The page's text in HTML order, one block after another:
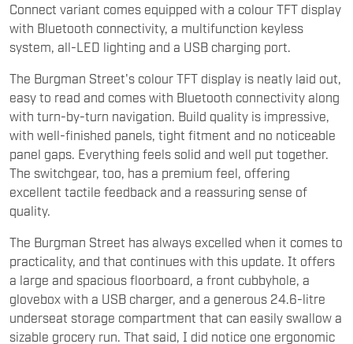
Connect variant comes equipped with a colour TFT display
with Bluetooth connectivity, a multifunction keyless
system, all-LED lighting and a USB charging port.
The Burgman Street's colour TFT display is neatly laid out,
easy to read and comes with Bluetooth connectivity along
with turn-by-turn navigation. Build quality is impressive,
with well-finished panels, tight fitment and no noticeable
panel gaps. Everything feels solid and well put together.
The switchgear, too, has a premium feel, offering
excellent tactile feedback and a reassuring sense of
quality.
The Burgman Street has always excelled when it comes to
practicality, and that continues with this update. It offers
a large and spacious floorboard, a front cubbyhole, a
glovebox with a USB charger, and a generous 24.6-litre
underseat storage compartment that can easily swallow a
sizable grocery run. That said, I did notice one ergonomic